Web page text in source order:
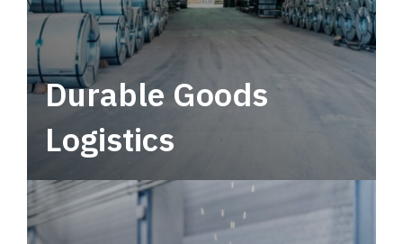
Durable Goods
Logistics